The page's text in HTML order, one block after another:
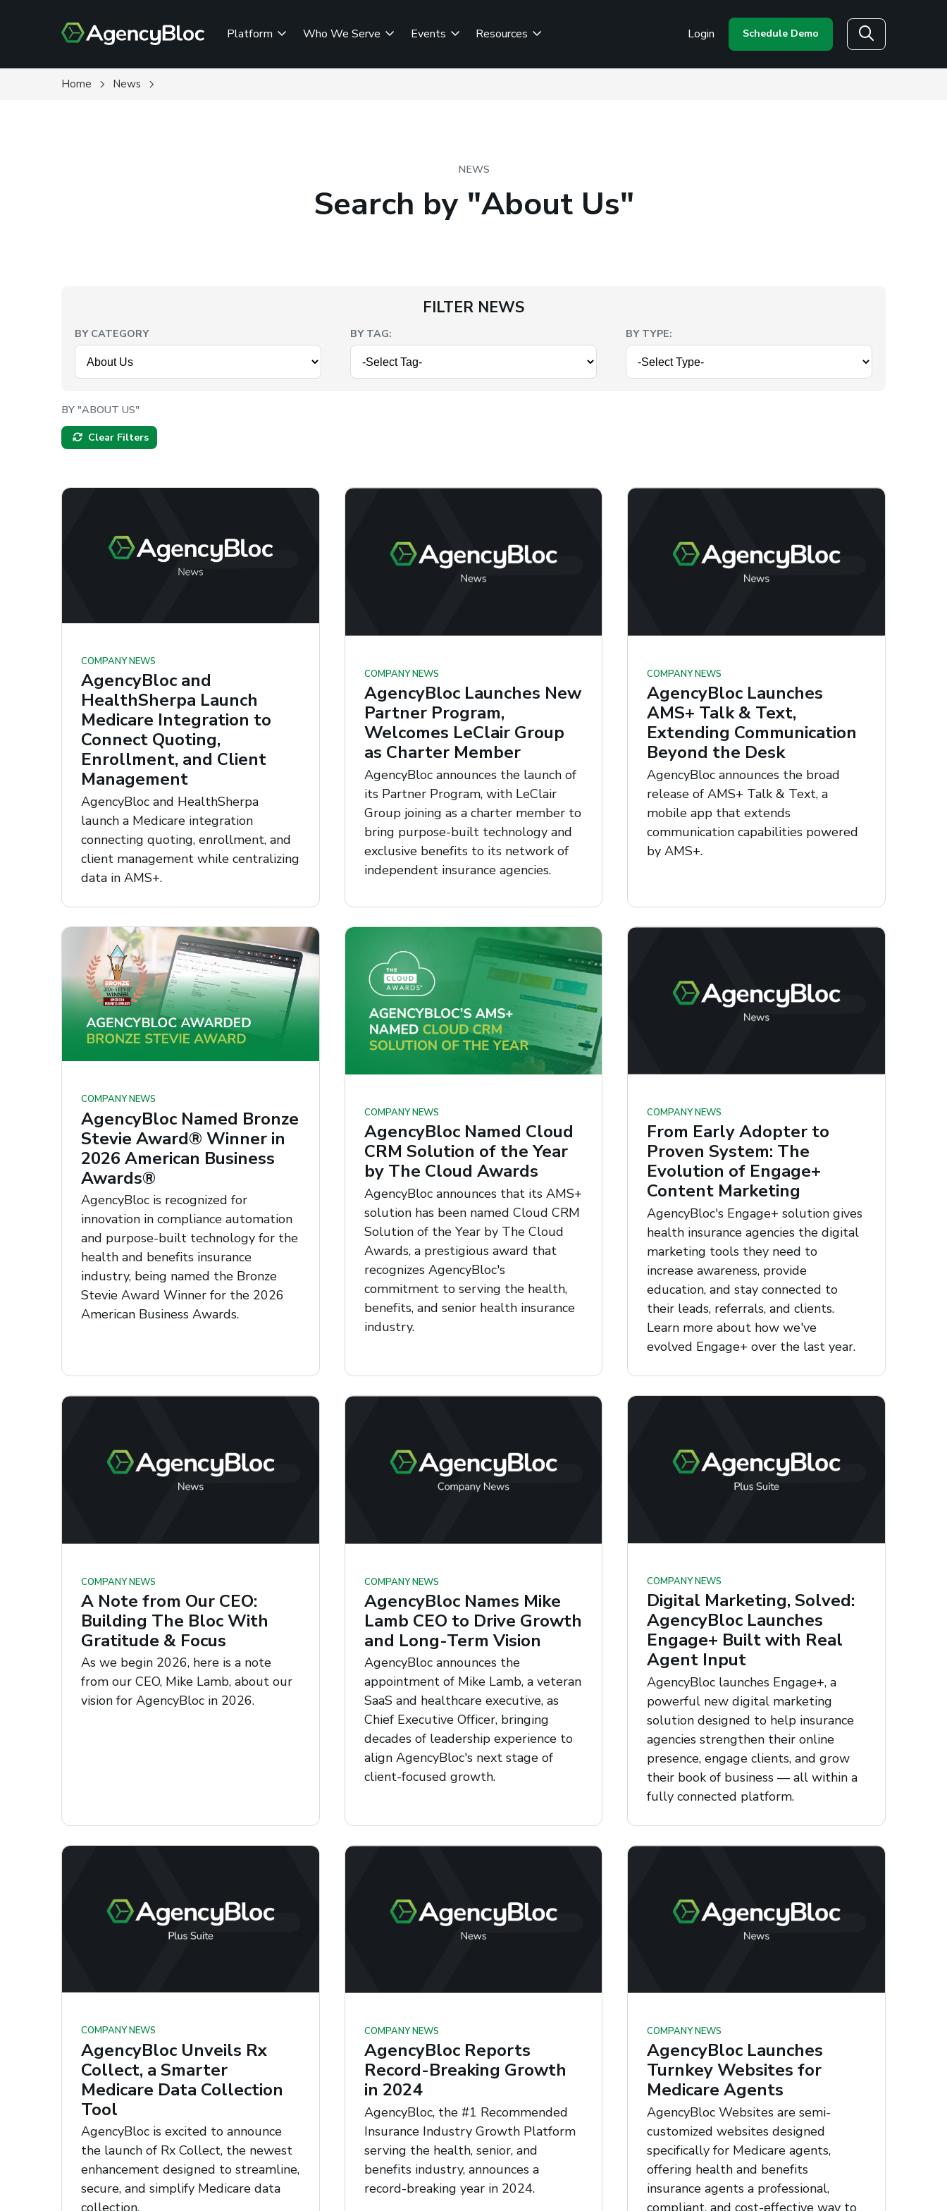
content
Platform Who We Serve Events Resources Login Schedule Demo
Home News
NEWS
Search by "About Us"
FILTER NEWS
BY CATEGORY BY TAG: BY TYPE:
BY "ABOUT US"
Clear Filters
COMPANY NEWS
AgencyBloc and
HealthSherpa Launch
Medicare Integration to
Connect Quoting,
Enrollment, and Client
Management
AgencyBloc and HealthSherpa
launch a Medicare integration
connecting quoting, enrollment, and
client management while centralizing
data in AMS+.
COMPANY NEWS
AgencyBloc Launches New
Partner Program,
Welcomes LeClair Group
as Charter Member
AgencyBloc announces the launch of
its Partner Program, with LeClair
Group joining as a charter member to
bring purpose-built technology and
exclusive benefits to its network of
independent insurance agencies.
COMPANY NEWS
AgencyBloc Launches
AMS+ Talk & Text,
Extending Communication
Beyond the Desk
AgencyBloc announces the broad
release of AMS+ Talk & Text, a
mobile app that extends
communication capabilities powered
by AMS+.
COMPANY NEWS
AgencyBloc Named Bronze
Stevie Award® Winner in
2026 American Business
Awards®
AgencyBloc is recognized for
innovation in compliance automation
and purpose-built technology for the
health and benefits insurance
industry, being named the Bronze
Stevie Award Winner for the 2026
American Business Awards.
COMPANY NEWS
AgencyBloc Named Cloud
CRM Solution of the Year
by The Cloud Awards
AgencyBloc announces that its AMS+
solution has been named Cloud CRM
Solution of the Year by The Cloud
Awards, a prestigious award that
recognizes AgencyBloc's
commitment to serving the health,
benefits, and senior health insurance
industry.
COMPANY NEWS
From Early Adopter to
Proven System: The
Evolution of Engage+
Content Marketing
AgencyBloc's Engage+ solution gives
health insurance agencies the digital
marketing tools they need to
increase awareness, provide
education, and stay connected to
their leads, referrals, and clients.
Learn more about how we've
evolved Engage+ over the last year.
COMPANY NEWS
A Note from Our CEO:
Building The Bloc With
Gratitude & Focus
As we begin 2026, here is a note
from our CEO, Mike Lamb, about our
vision for AgencyBloc in 2026.
COMPANY NEWS
AgencyBloc Names Mike
Lamb CEO to Drive Growth
and Long-Term Vision
AgencyBloc announces the
appointment of Mike Lamb, a veteran
SaaS and healthcare executive, as
Chief Executive Officer, bringing
decades of leadership experience to
align AgencyBloc's next stage of
client-focused growth.
COMPANY NEWS
Digital Marketing, Solved:
AgencyBloc Launches
Engage+ Built with Real
Agent Input
AgencyBloc launches Engage+, a
powerful new digital marketing
solution designed to help insurance
agencies strengthen their online
presence, engage clients, and grow
their book of business — all within a
fully connected platform.
COMPANY NEWS
AgencyBloc Unveils Rx
Collect, a Smarter
Medicare Data Collection
Tool
AgencyBloc is excited to announce
the launch of Rx Collect, the newest
enhancement designed to streamline,
secure, and simplify Medicare data
collection.
COMPANY NEWS
AgencyBloc Reports
Record-Breaking Growth
in 2024
AgencyBloc, the #1 Recommended
Insurance Industry Growth Platform
serving the health, senior, and
benefits industry, announces a
record-breaking year in 2024.
COMPANY NEWS
AgencyBloc Launches
Turnkey Websites for
Medicare Agents
AgencyBloc Websites are semi-
customized websites designed
specifically for Medicare agents,
offering health and benefits
insurance agents a professional,
compliant, and cost-effective way to